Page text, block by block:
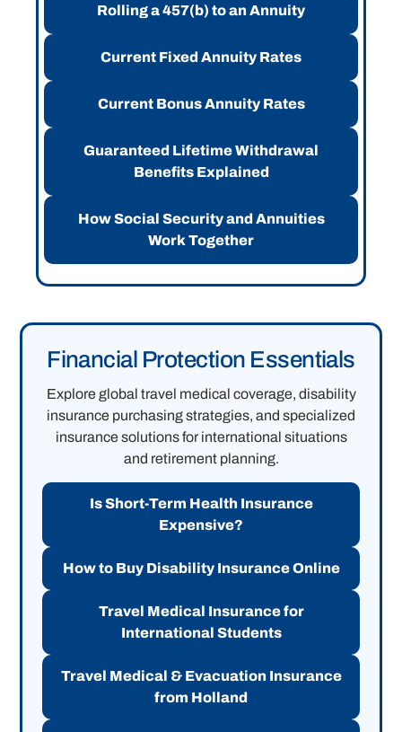
Rolling a 457(b) to an Annuity
Current Fixed Annuity Rates
Current Bonus Annuity Rates
Guaranteed Lifetime Withdrawal
Benefits Explained
How Social Security and Annuities
Work Together
Financial Protection Essentials
Explore global travel medical coverage, disability
insurance purchasing strategies, and specialized
insurance solutions for international situations
and retirement planning.
Is Short-Term Health Insurance
Expensive?
How to Buy Disability Insurance Online
Travel Medical Insurance for
International Students
Travel Medical & Evacuation Insurance
from Holland